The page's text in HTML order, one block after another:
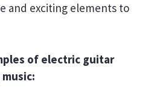
and exciting elements to
of electric guitar